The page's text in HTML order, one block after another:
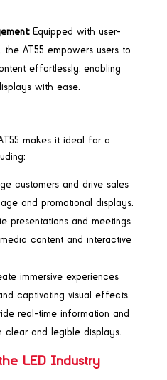
Equipped with user-
AT55 empowers users to
effortlessly, enabling
with ease.
makes it ideal for a
customers and drive sales
and promotional displays.
presentations and meetings
content and interactive
immersive experiences
captivating visual effects.
real-time information and
clear and legible displays.
LED Industry